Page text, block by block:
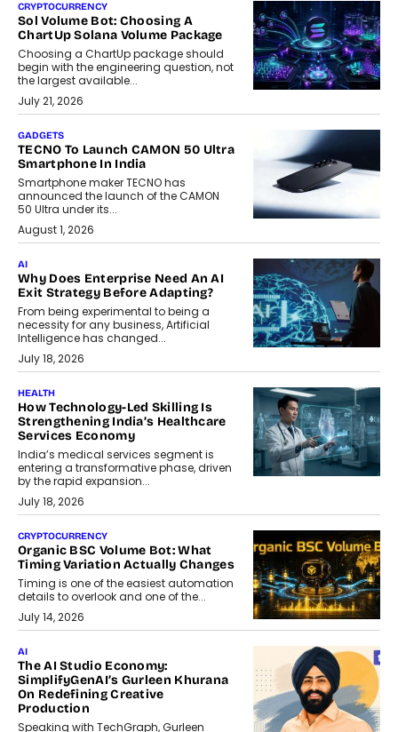
CRYPTOCURRENCY
Sol Volume Bot: Choosing A
ChartUp Solana Volume Package
Choosing a ChartUp package should
begin with the engineering question, not
the largest available...
July 21, 2026
GADGETS
TECNO To Launch CAMON 50 Ultra
Smartphone In India
Smartphone maker TECNO has
announced the launch of the CAMON
50 Ultra under its...
August 1, 2026
AI
Why Does Enterprise Need An AI
Exit Strategy Before Adapting?
From being experimental to being a
necessity for any business, Artificial
Intelligence has changed...
July 18, 2026
HEALTH
How Technology-Led Skilling Is
Strengthening India’s Healthcare
Services Economy
India’s medical services segment is
entering a transformative phase, driven
by the rapid expansion...
July 18, 2026
CRYPTOCURRENCY
Organic BSC Volume Bot: What
Timing Variation Actually Changes
Timing is one of the easiest automation
details to overlook and one of the...
July 14, 2026
AI
The AI Studio Economy:
SimplifyGenAI’s Gurleen Khurana
On Redefining Creative
Production
Speaking with TechGraph, Gurleen